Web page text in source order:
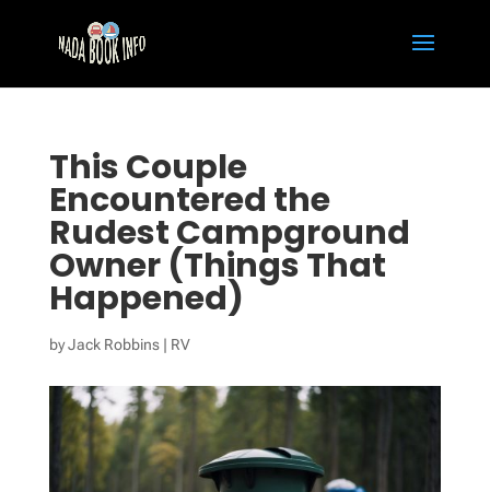
This Couple
Encountered the
Rudest Campground
Owner (Things That
Happened)
byJack Robbins| RV